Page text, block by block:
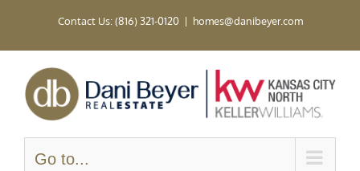
Contact Us: (816) 321-0120 | homes@danibeyer.com
Go to...